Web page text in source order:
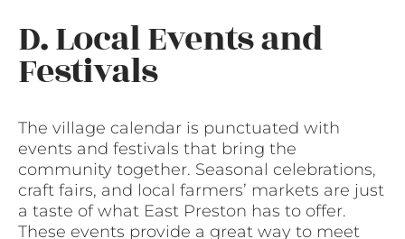
D. Local Events and
Festivals
The village calendar is punctuated with
events and festivals that bring the
community together. Seasonal celebrations,
craft fairs, and local farmers’ markets are just
a taste of what East Preston has to offer.
These events provide a great way to meet